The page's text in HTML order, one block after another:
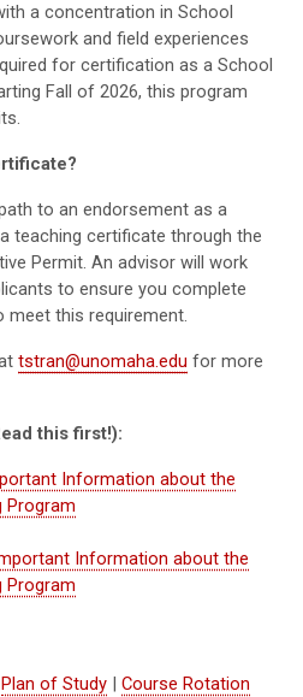
a concentration in School
and field experiences
for certification as a School
Fall of 2026, this program
to an endorsement as a
teaching certificate through the
Permit. An advisor will work
to ensure you complete
this requirement.
tstran@unomaha.edu for more
this first!):
Information about the
Program
Information about the
Program
Plan of Study |Course Rotation